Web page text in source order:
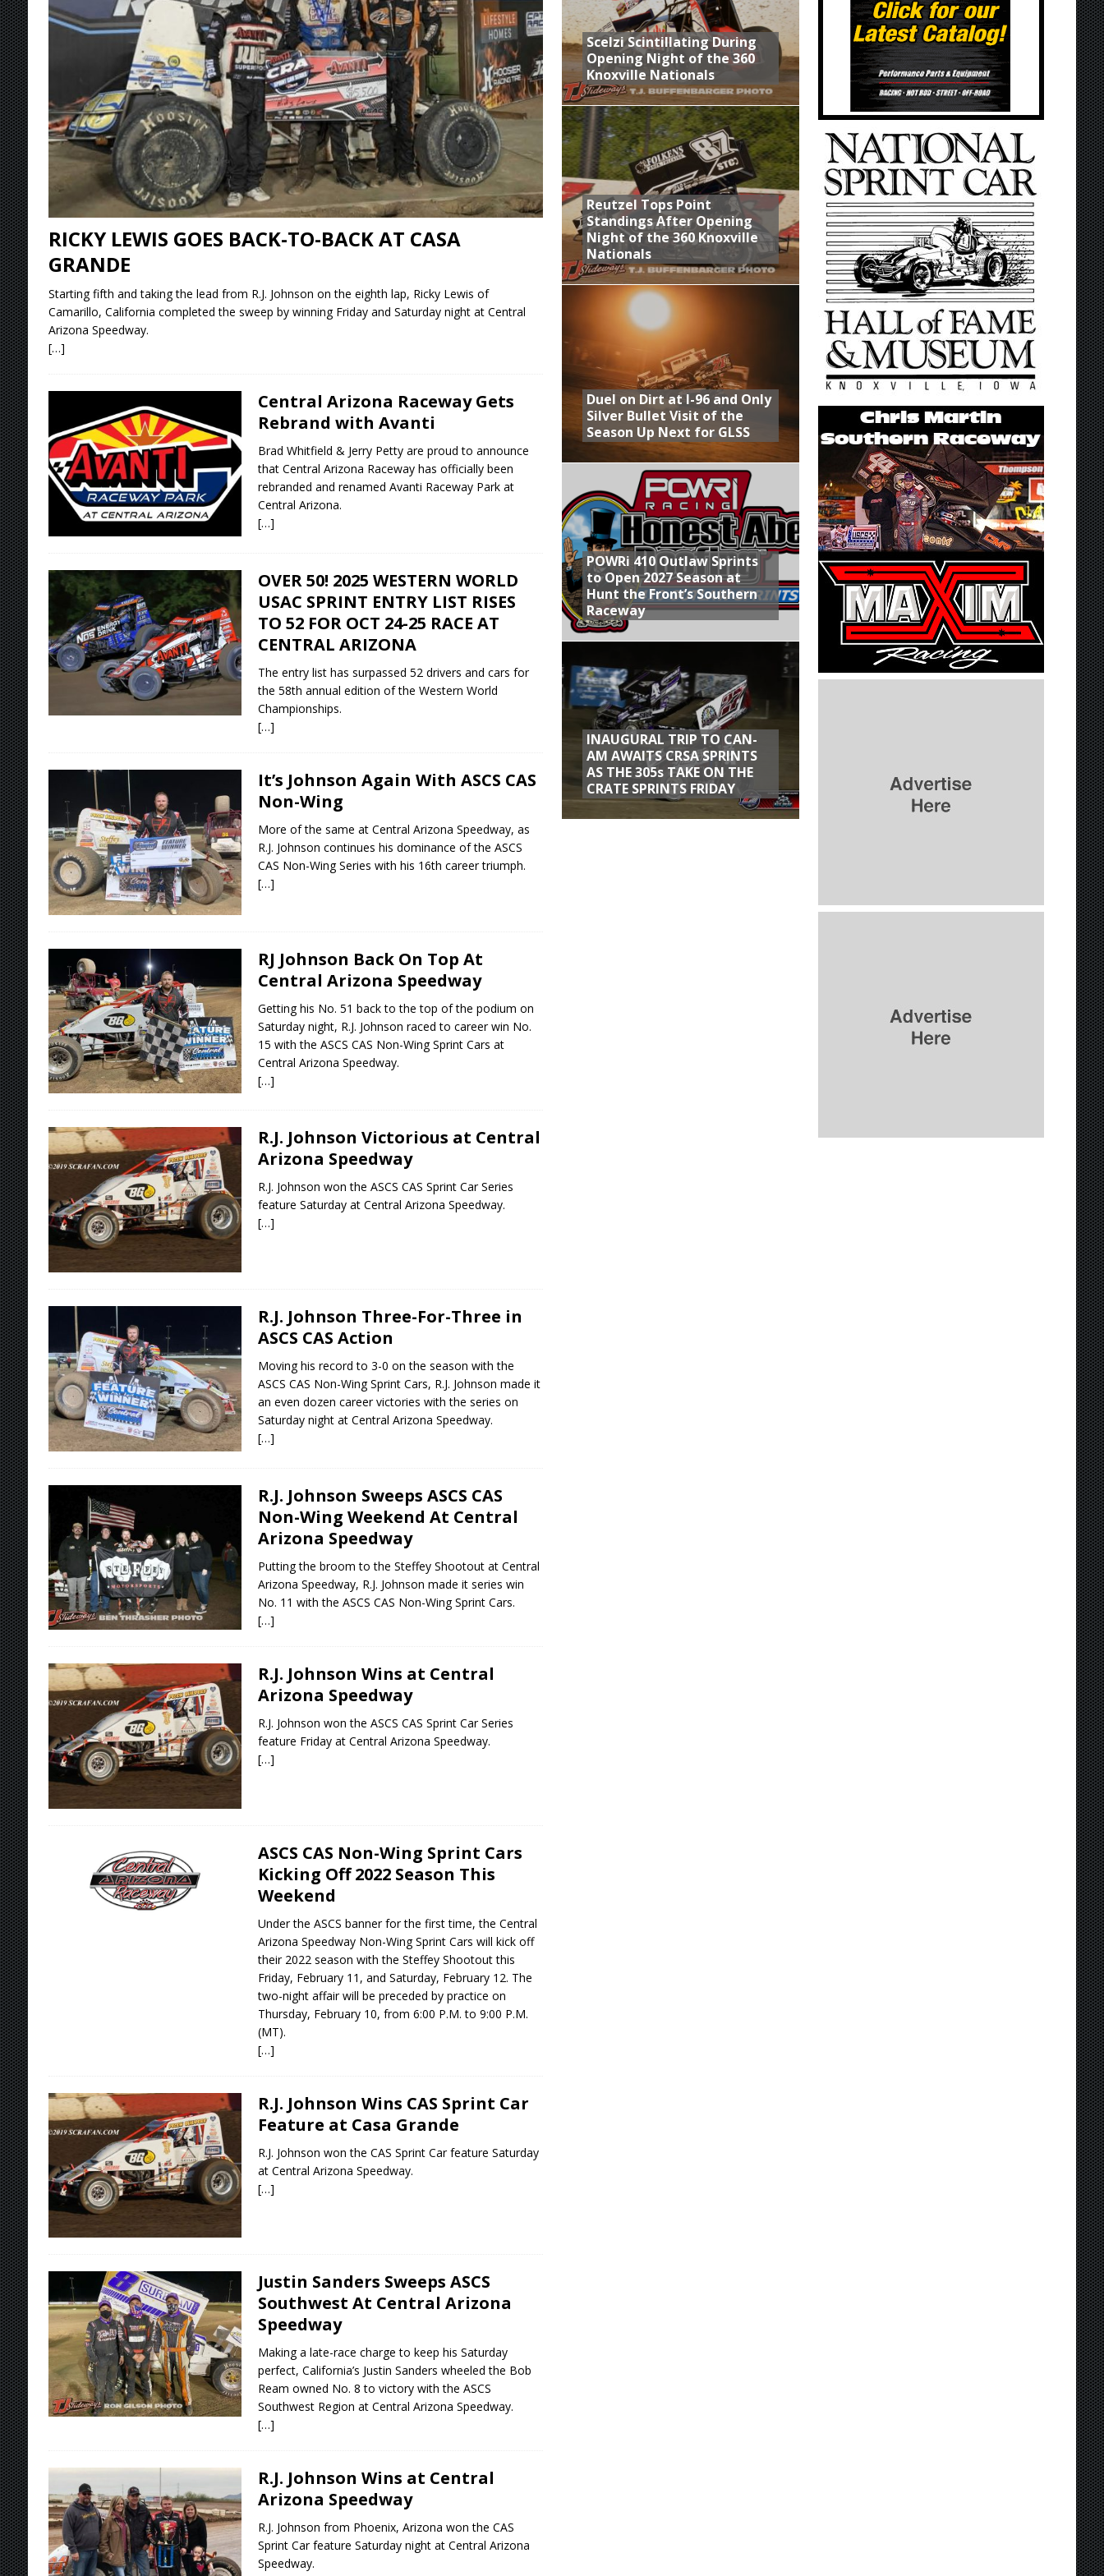
[ August 6, 2026 ] 2026 Knoxville Nationals Daily Event Schedule
[ August 5, 2026 ] Great Lakes Edition: Devon Dobie Leads GLSS Contingent at 360 Nationals on Thursday
[ August 5, 2026 ] 36th Knoxville Nationals Provides Packed Lineup of Racing, Crown Jewel Honors
[ August 5, 2026 ]
360 KNOXVILLE NATIONALS AND CAPITANI CLASSIC THIS WEEK AT KNOXVILLE!
[ August 6, 2026 ]
Scelzi Scintillating During Opening Night of the 360 Knoxville Nationals
RICKY LEWIS GOES BACK-TO-BACK AT CASA
GRANDE
Starting fifth and taking the lead from R.J. Johnson on the eighth lap, Ricky Lewis of
Camarillo, California completed the sweep by winning Friday and Saturday night at Central
Arizona Speedway.
[…]
Central Arizona Raceway Gets
Rebrand with Avanti
Brad Whitfield & Jerry Petty are proud to announce
that Central Arizona Raceway has officially been
rebranded and renamed Avanti Raceway Park at
Central Arizona.
[…]
OVER 50! 2025 WESTERN WORLD
USAC SPRINT ENTRY LIST RISES
TO 52 FOR OCT 24-25 RACE AT
CENTRAL ARIZONA
The entry list has surpassed 52 drivers and cars for
the 58th annual edition of the Western World
Championships.
[…]
It’s Johnson Again With ASCS CAS
Non-Wing
More of the same at Central Arizona Speedway, as
R.J. Johnson continues his dominance of the ASCS
CAS Non-Wing Series with his 16th career triumph.
[…]
RJ Johnson Back On Top At
Central Arizona Speedway
Getting his No. 51 back to the top of the podium on
Saturday night, R.J. Johnson raced to career win No.
15 with the ASCS CAS Non-Wing Sprint Cars at
Central Arizona Speedway.
[…]
R.J. Johnson Victorious at Central
Arizona Speedway
R.J. Johnson won the ASCS CAS Sprint Car Series
feature Saturday at Central Arizona Speedway.
[…]
R.J. Johnson Three-For-Three in
ASCS CAS Action
Moving his record to 3-0 on the season with the
ASCS CAS Non-Wing Sprint Cars, R.J. Johnson made it
an even dozen career victories with the series on
Saturday night at Central Arizona Speedway.
[…]
R.J. Johnson Sweeps ASCS CAS
Non-Wing Weekend At Central
Arizona Speedway
Putting the broom to the Steffey Shootout at Central
Arizona Speedway, R.J. Johnson made it series win
No. 11 with the ASCS CAS Non-Wing Sprint Cars.
[…]
R.J. Johnson Wins at Central
Arizona Speedway
R.J. Johnson won the ASCS CAS Sprint Car Series
feature Friday at Central Arizona Speedway.
[…]
ASCS CAS Non-Wing Sprint Cars
Kicking Off 2022 Season This
Weekend
Under the ASCS banner for the first time, the Central
Arizona Speedway Non-Wing Sprint Cars will kick off
their 2022 season with the Steffey Shootout this
Friday, February 11, and Saturday, February 12. The
two-night affair will be preceded by practice on
Thursday, February 10, from 6:00 P.M. to 9:00 P.M.
(MT).
[…]
R.J. Johnson Wins CAS Sprint Car
Feature at Casa Grande
R.J. Johnson won the CAS Sprint Car feature Saturday
at Central Arizona Speedway.
[…]
Justin Sanders Sweeps ASCS
Southwest At Central Arizona
Speedway
Making a late-race charge to keep his Saturday
perfect, California’s Justin Sanders wheeled the Bob
Ream owned No. 8 to victory with the ASCS
Southwest Region at Central Arizona Speedway.
[…]
R.J. Johnson Wins at Central
Arizona Speedway
R.J. Johnson from Phoenix, Arizona won the CAS
Sprint Car feature Saturday night at Central Arizona
Speedway.
Scelzi Scintillating During
Opening Night of the 360
Knoxville Nationals
Reutzel Tops Point
Standings After Opening
Night of the 360 Knoxville
Nationals
Duel on Dirt at I-96 and Only
Silver Bullet Visit of the
Season Up Next for GLSS
POWRi 410 Outlaw Sprints
to Open 2027 Season at
Hunt the Front’s Southern
Raceway
INAUGURAL TRIP TO CAN-
AM AWAITS CRSA SPRINTS
AS THE 305s TAKE ON THE
CRATE SPRINTS FRIDAY